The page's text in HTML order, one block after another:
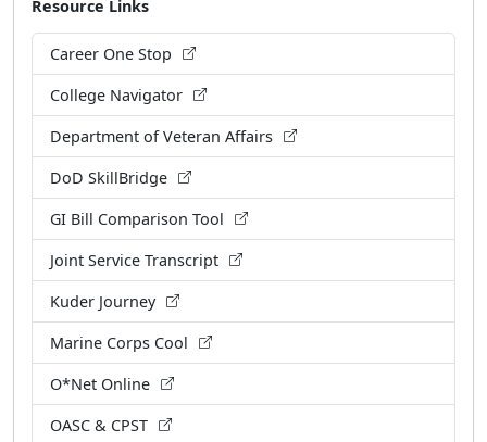
Resource Links
Career One Stop
College Navigator
Department of Veteran Affairs
DoD SkillBridge
GI Bill Comparison Tool
Joint Service Transcript
Kuder Journey
Marine Corps Cool
O*Net Online
OASC & CPST